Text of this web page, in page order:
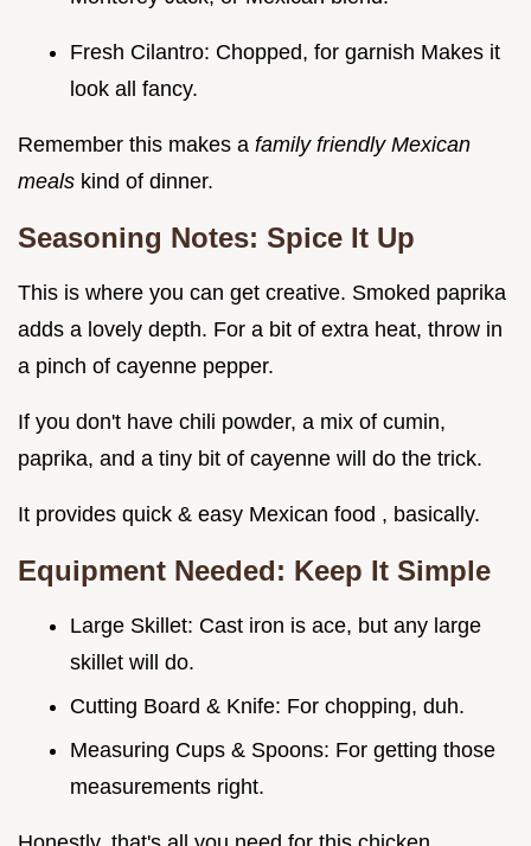
Fresh Cilantro: Chopped, for garnish Makes it
look all fancy.
Remember this makes a family friendly Mexican
meals kind of dinner.
Seasoning Notes: Spice It Up
This is where you can get creative. Smoked paprika
adds a lovely depth. For a bit of extra heat, throw in
a pinch of cayenne pepper.
If you don't have chili powder, a mix of cumin,
paprika, and a tiny bit of cayenne will do the trick.
It provides quick & easy Mexican food , basically.
Equipment Needed: Keep It Simple
Large Skillet: Cast iron is ace, but any large
skillet will do.
Cutting Board & Knife: For chopping, duh.
Measuring Cups & Spoons: For getting those
measurements right.